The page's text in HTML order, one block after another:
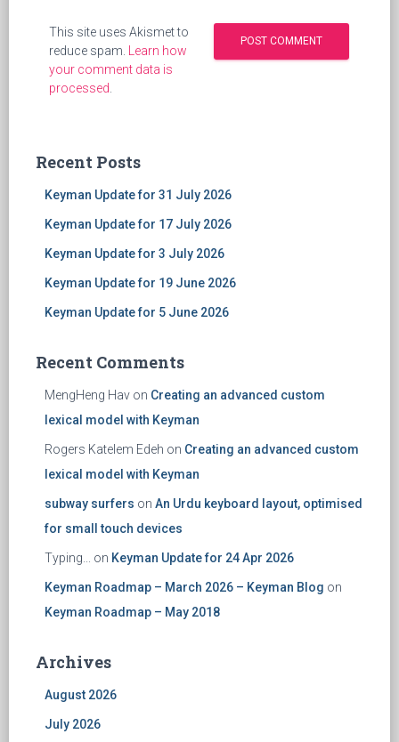
This site uses Akismet to
reduce spam. Learn how
your comment data is
processed.
Recent Posts
Keyman Update for 31 July 2026
Keyman Update for 17 July 2026
Keyman Update for 3 July 2026
Keyman Update for 19 June 2026
Keyman Update for 5 June 2026
Recent Comments
MengHeng Hav on Creating an advanced custom
lexical model with Keyman
Rogers Katelem Edeh on Creating an advanced custom
lexical model with Keyman
subway surfers on An Urdu keyboard layout, optimised
for small touch devices
Typing... on Keyman Update for 24 Apr 2026
Keyman Roadmap – March 2026 – Keyman Blog on
Keyman Roadmap – May 2018
Archives
August 2026
July 2026